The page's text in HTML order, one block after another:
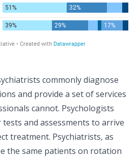
commonly diagnose
and provide a set of services
cannot. Psychologists
and assessments to arrive
treatment. Psychiatrists, as
the same patients on rotation